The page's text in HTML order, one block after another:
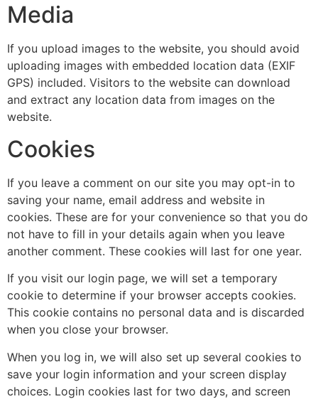
Media
If you upload images to the website, you should avoid
uploading images with embedded location data (EXIF
GPS) included. Visitors to the website can download
and extract any location data from images on the
website.
Cookies
If you leave a comment on our site you may opt-in to
saving your name, email address and website in
cookies. These are for your convenience so that you do
not have to fill in your details again when you leave
another comment. These cookies will last for one year.
If you visit our login page, we will set a temporary
cookie to determine if your browser accepts cookies.
This cookie contains no personal data and is discarded
when you close your browser.
When you log in, we will also set up several cookies to
save your login information and your screen display
choices. Login cookies last for two days, and screen